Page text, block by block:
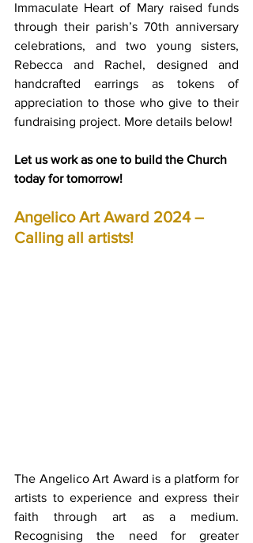
Immaculate Heart of Mary raised funds
through their parish’s 70th anniversary
celebrations, and two young sisters,
Rebecca and Rachel, designed and
handcrafted earrings as tokens of
appreciation to those who give to their
fundraising project. More details below!
Let us work as one to build the Church
today for tomorrow!
Angelico Art Award 2024 –
Calling all artists!
The Angelico Art Award is a platform for
artists to experience and express their
faith through art as a medium.
Recognising the need for greater